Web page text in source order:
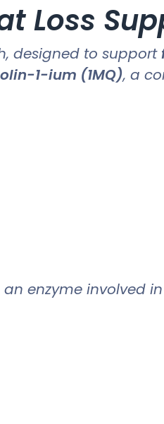
Loss
designed to support
1-ium (1MQ), a
an enzyme involved